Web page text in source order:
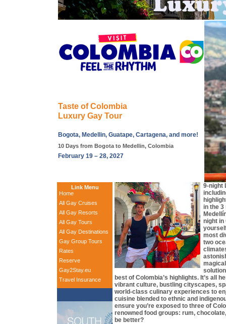
Taste of Colombia
Luxury Gay Tour
Bogota, Medellin, Guatape, Cartagena, and more!
10 Days from Bogota to Medellin, Colombia
February 19 – 28, 2027
Link Menu
Home
All Gay Cruises
All Gay Resorts
All Gay Tours
All Gay Destinations
Gay Group Tours
Rates
Reserve
Gay2Stay.eu
Travel Insurance
9-night
in the
night in
most
two
best of Colombia’s highlights. It’s all
vibrant culture, bustling cityscapes,
world-class culinary experiences to
cuisine blended to ethnic and
ensure you’re exposed to three of
renowned food groups: rum,
be better?